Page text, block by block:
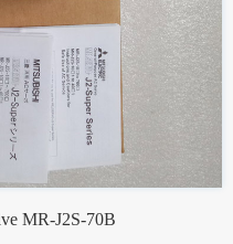
MR-J2S-70B